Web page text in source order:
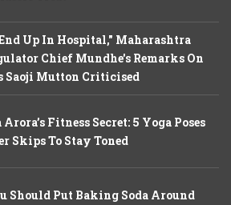
Up In Hospital," Maharashtra
Chief Mundhe's Remarks On
Saoji Mutton Criticised
Fitness Secret: 5 Yoga Poses
Skips To Stay Toned
Should Put Baking Soda Around